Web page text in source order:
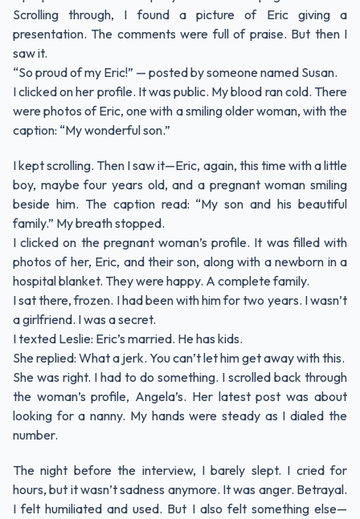
Scrolling through, I found a picture of Eric giving a
presentation. The comments were full of praise. But then I
saw it.
“So proud of my Eric!” — posted by someone named Susan.
I clicked on her profile. It was public. My blood ran cold. There
were photos of Eric, one with a smiling older woman, with the
caption: “My wonderful son.”
I kept scrolling. Then I saw it—Eric, again, this time with a little
boy, maybe four years old, and a pregnant woman smiling
beside him. The caption read: “My son and his beautiful
family.” My breath stopped.
I clicked on the pregnant woman’s profile. It was filled with
photos of her, Eric, and their son, along with a newborn in a
hospital blanket. They were happy. A complete family.
I sat there, frozen. I had been with him for two years. I wasn’t
a girlfriend. I was a secret.
I texted Leslie: Eric’s married. He has kids.
She replied: What a jerk. You can’t let him get away with this.
She was right. I had to do something. I scrolled back through
the woman’s profile, Angela’s. Her latest post was about
looking for a nanny. My hands were steady as I dialed the
number.
The night before the interview, I barely slept. I cried for
hours, but it wasn’t sadness anymore. It was anger. Betrayal.
I felt humiliated and used. But I also felt something else—